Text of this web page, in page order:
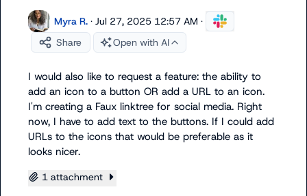
Myra R. · Jul 27, 2025 12:57 AM ·
Share
Open with AI
I would also like to request a feature: the ability to
add an icon to a button OR add a URL to an icon.
I'm creating a Faux linktree for social media. Right
now, I have to add text to the buttons. If I could add
URLs to the icons that would be preferable as it
looks nicer.
1 attachment